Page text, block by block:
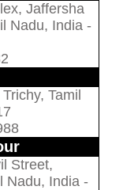
Jaffersha
Nadu, India -
Tamil
Street,
Nadu, India -